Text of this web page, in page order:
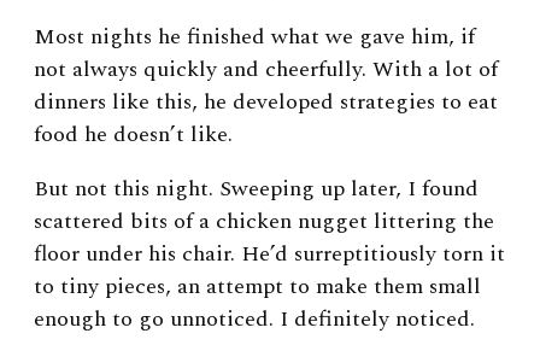
Most nights he finished what we gave him, if
not always quickly and cheerfully. With a lot of
dinners like this, he developed strategies to eat
food he doesn’t like.
But not this night. Sweeping up later, I found
scattered bits of a chicken nugget littering the
floor under his chair. He’d surreptitiously torn it
to tiny pieces, an attempt to make them small
enough to go unnoticed. I definitely noticed.